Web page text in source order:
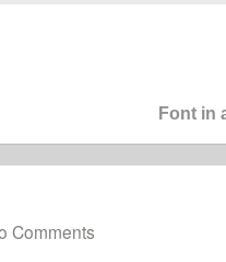
Font in
Comments